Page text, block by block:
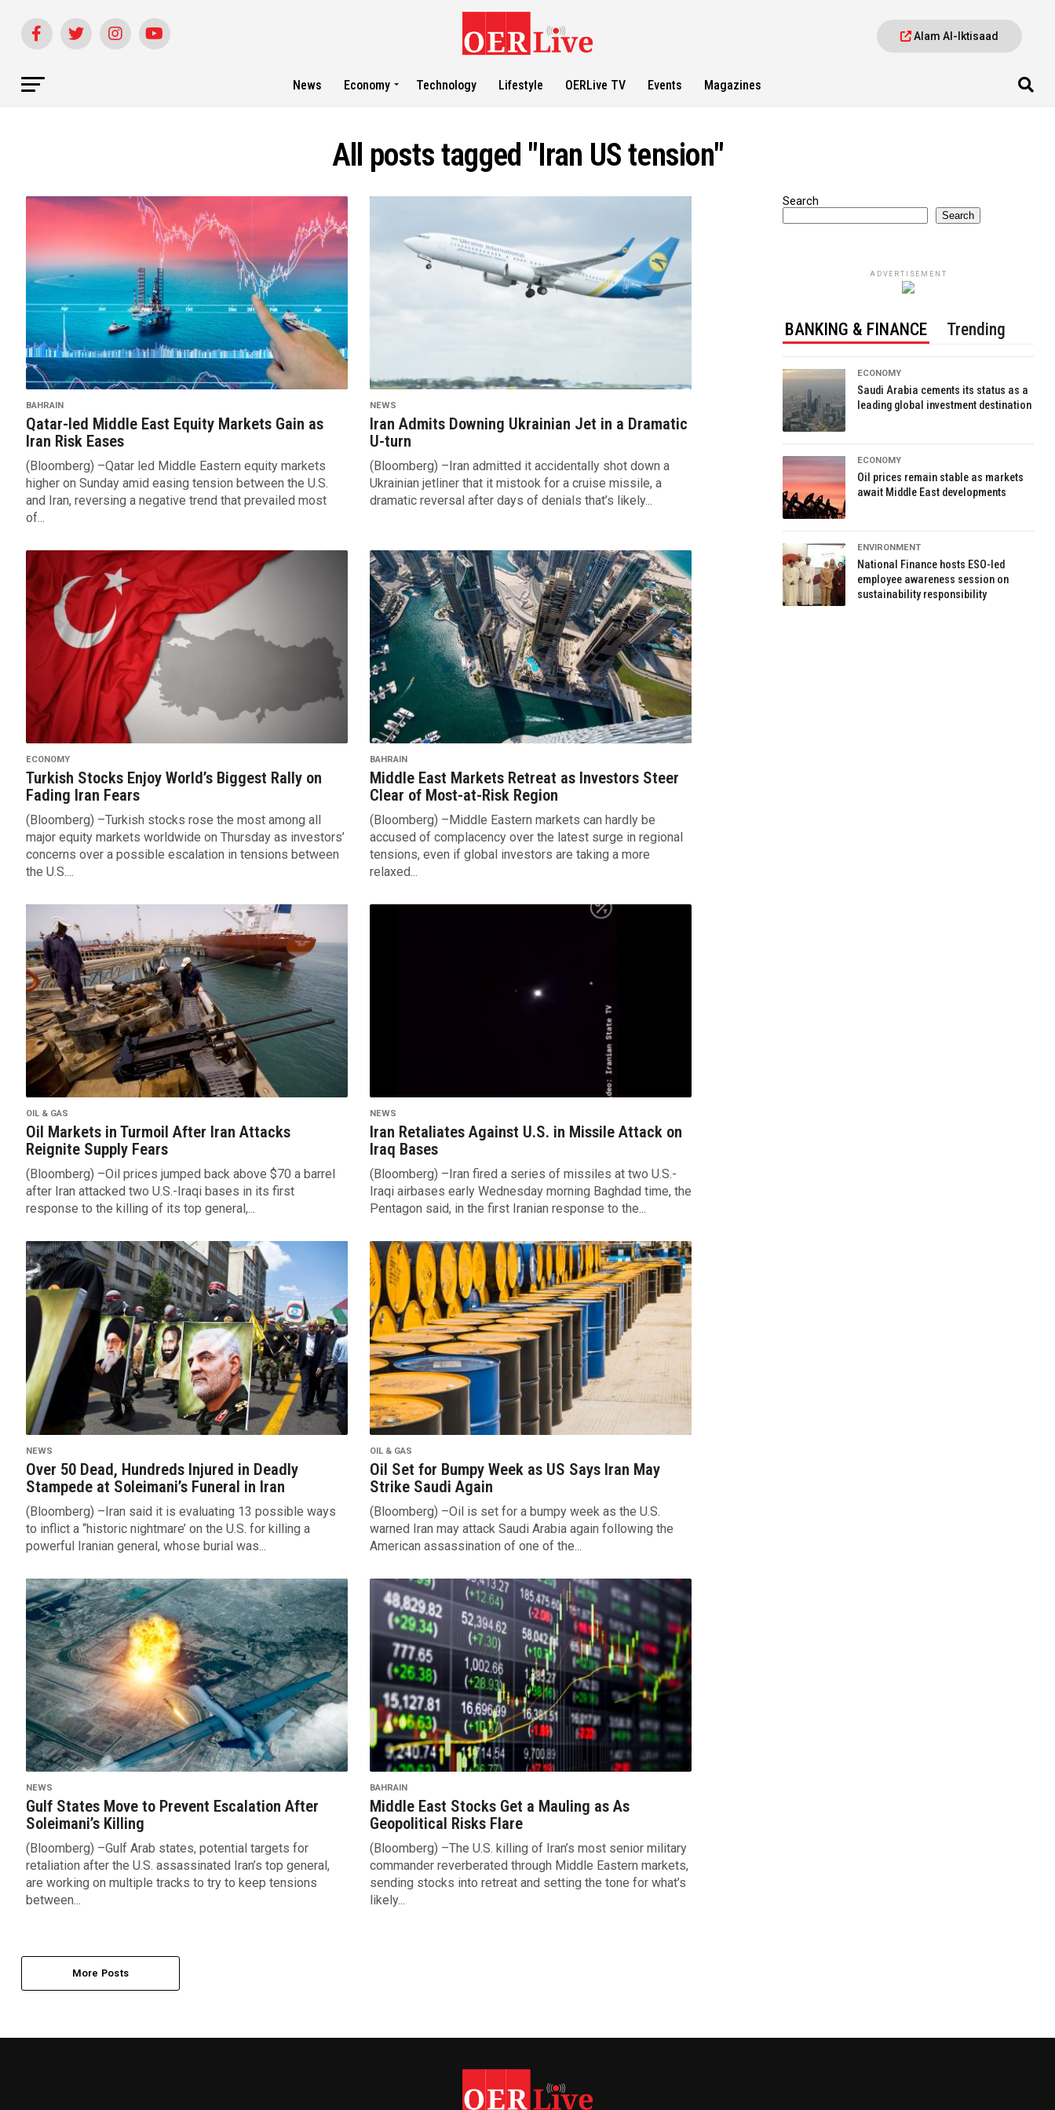
Alam Al-Iktisaad
News Economy Technology Lifestyle OERLive TV Events Magazines
All posts tagged "Iran US tension"
BAHRAIN
Qatar-led Middle East Equity Markets Gain as
Iran Risk Eases
(Bloomberg) –Qatar led Middle Eastern equity markets
higher on Sunday amid easing tension between the U.S.
and Iran, reversing a negative trend that prevailed most
of...
NEWS
Iran Admits Downing Ukrainian Jet in a Dramatic
U-turn
(Bloomberg) –Iran admitted it accidentally shot down a
Ukrainian jetliner that it mistook for a cruise missile, a
dramatic reversal after days of denials that’s likely...
ECONOMY
Turkish Stocks Enjoy World’s Biggest Rally on
Fading Iran Fears
(Bloomberg) –Turkish stocks rose the most among all
major equity markets worldwide on Thursday as investors’
concerns over a possible escalation in tensions between
the U.S....
BAHRAIN
Middle East Markets Retreat as Investors Steer
Clear of Most-at-Risk Region
(Bloomberg) –Middle Eastern markets can hardly be
accused of complacency over the latest surge in regional
tensions, even if global investors are taking a more
relaxed...
OIL & GAS
Oil Markets in Turmoil After Iran Attacks
Reignite Supply Fears
(Bloomberg) –Oil prices jumped back above $70 a barrel
after Iran attacked two U.S.-Iraqi bases in its first
response to the killing of its top general,...
NEWS
Iran Retaliates Against U.S. in Missile Attack on
Iraq Bases
(Bloomberg) –Iran fired a series of missiles at two U.S.-
Iraqi airbases early Wednesday morning Baghdad time, the
Pentagon said, in the first Iranian response to the...
NEWS
Over 50 Dead, Hundreds Injured in Deadly
Stampede at Soleimani’s Funeral in Iran
(Bloomberg) –Iran said it is evaluating 13 possible ways
to inflict a “historic nightmare’ on the U.S. for killing a
powerful Iranian general, whose burial was...
OIL & GAS
Oil Set for Bumpy Week as US Says Iran May
Strike Saudi Again
(Bloomberg) –Oil is set for a bumpy week as the U.S.
warned Iran may attack Saudi Arabia again following the
American assassination of one of the...
NEWS
Gulf States Move to Prevent Escalation After
Soleimani’s Killing
(Bloomberg) –Gulf Arab states, potential targets for
retaliation after the U.S. assassinated Iran’s top general,
are working on multiple tracks to try to keep tensions
between...
BAHRAIN
Middle East Stocks Get a Mauling as As
Geopolitical Risks Flare
(Bloomberg) –The U.S. killing of Iran’s most senior military
commander reverberated through Middle Eastern markets,
sending stocks into retreat and setting the tone for what’s
likely...
More Posts
Search
Search
ADVERTISEMENT
BANKING & FINANCE Trending
ECONOMY
Saudi Arabia cements its status as a
leading global investment destination
ECONOMY
Oil prices remain stable as markets
await Middle East developments
ENVIRONMENT
National Finance hosts ESO-led
employee awareness session on
sustainability responsibility